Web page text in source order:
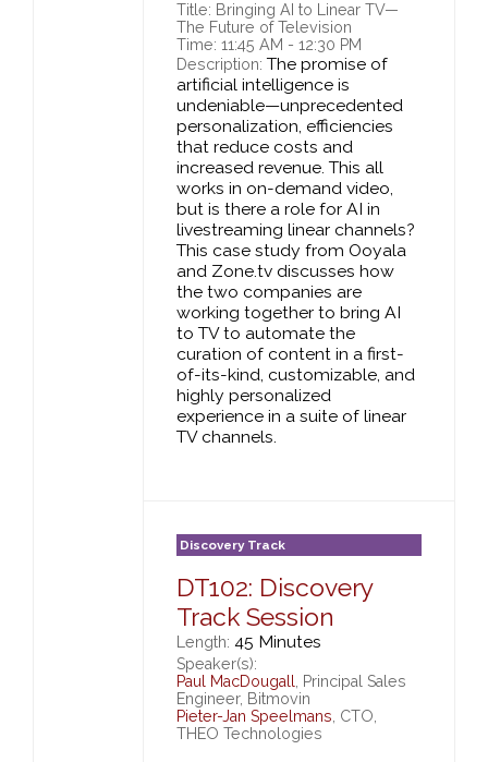
Title: Bringing AI to Linear TV—
The Future of Television
Time: 11:45 AM - 12:30 PM
Description:The promise of
artificial intelligence is
undeniable—unprecedented
personalization, efficiencies
that reduce costs and
increased revenue. This all
works in on-demand video,
but is there a role for AI in
livestreaming linear channels?
This case study from Ooyala
and Zone.tv discusses how
the two companies are
working together to bring AI
to TV to automate the
curation of content in a first-
of-its-kind, customizable, and
highly personalized
experience in a suite of linear
TV channels.
Discovery Track
DT102: Discovery
Track Session
Length: 45 Minutes
Speaker(s):
Paul MacDougall
, Principal Sales
Engineer, Bitmovin
Pieter-Jan Speelmans , CTO,
THEO Technologies